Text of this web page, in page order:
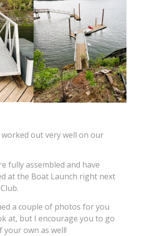
out very well on our
fully assembled and have
at the Boat Launch right next
a couple of photos for you
at, but I encourage you to go
your own as well!